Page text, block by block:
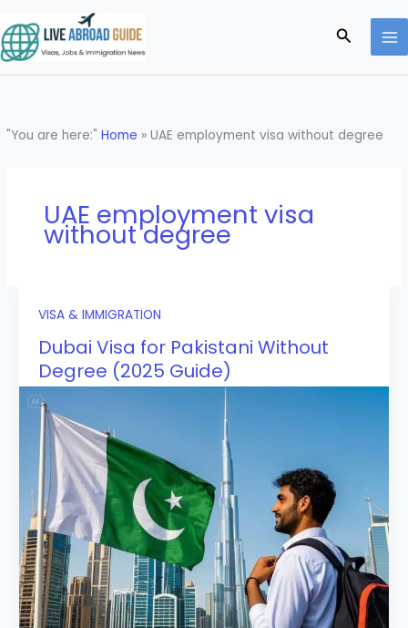
to
content
Search
"You are here:"Home »UAE employment visa without degree
UAE employment visa
without degree
VISA & IMMIGRATION
Dubai Visa for Pakistani Without
Degree (2025 Guide)